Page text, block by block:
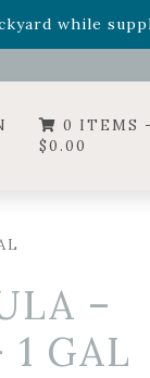
while
Crown,
0 ITEMS -
$0.00
–
1 GAL